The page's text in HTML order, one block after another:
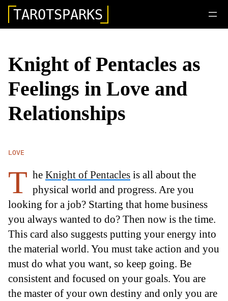
TAROTSPARKS
Knight of Pentacles as
Feelings in Love and
Relationships
LOVE
T he Knight of Pentacles is all about the
physical world and progress. Are you
looking for a job? Starting that home business
you always wanted to do? Then now is the time.
This card also suggests putting your energy into
the material world. You must take action and you
must do what you want, so keep going. Be
consistent and focused on your goals. You are
the master of your own destiny and only you are